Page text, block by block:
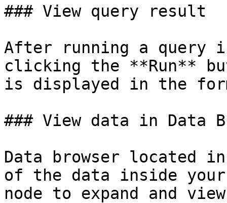
### View query result
After running a query
clicking the **Run**
is displayed in the
### View data in Data
Data browser located
of the data inside
node to expand and